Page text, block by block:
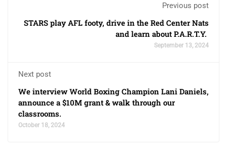
Previous post
STARS play AFL footy, drive in the Red Center Nats
and learn about P.A.R.T.Y.
September 13, 2024
Next post
We interview World Boxing Champion Lani Daniels,
announce a $10M grant & walk through our
classrooms.
October 18, 2024